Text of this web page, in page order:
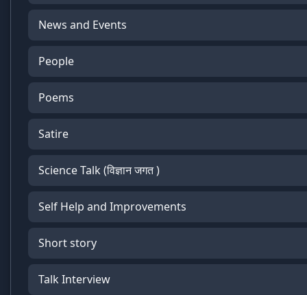
News and Events
People
Poems
Satire
Science Talk (विज्ञान जगत )
Self Help and Improvements
Short story
Talk Interview